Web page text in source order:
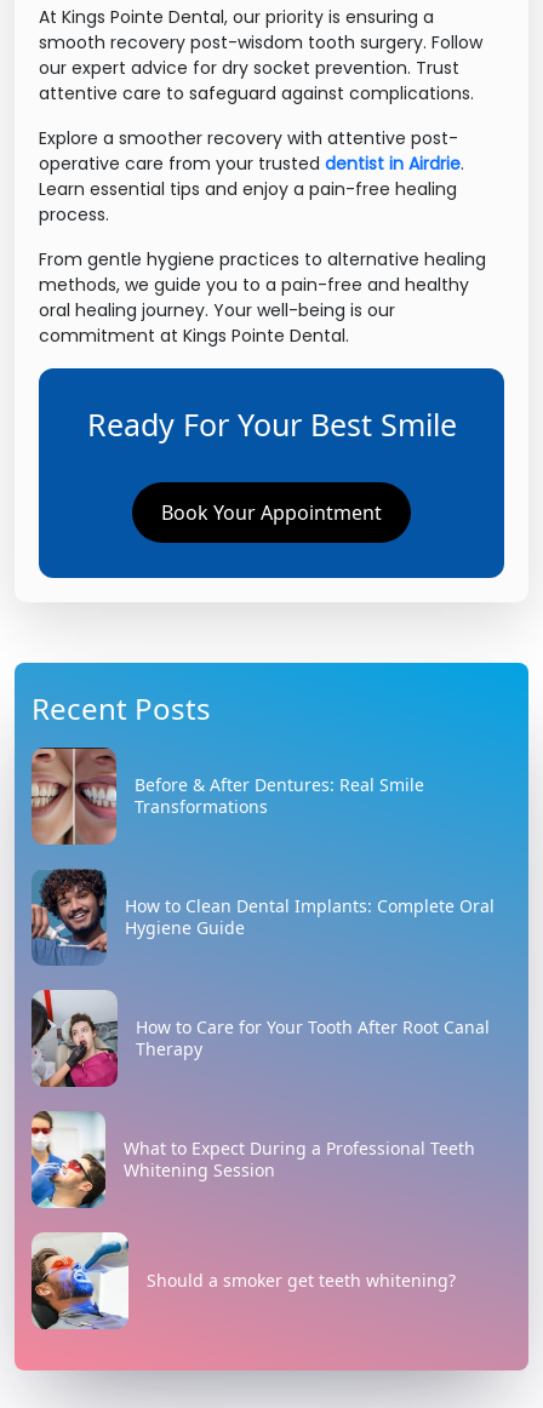
At Kings Pointe Dental, our priority is ensuring a
smooth recovery post-wisdom tooth surgery. Follow
our expert advice for dry socket prevention. Trust
attentive care to safeguard against complications.
Explore a smoother recovery with attentive post-
operative care from your trusted dentist in Airdrie.
Learn essential tips and enjoy a pain-free healing
process.
From gentle hygiene practices to alternative healing
methods, we guide you to a pain-free and healthy
oral healing journey. Your well-being is our
commitment at Kings Pointe Dental.
Ready For Your Best Smile
Book Your Appointment
Recent Posts
Before & After Dentures: Real Smile
Transformations
How to Clean Dental Implants: Complete Oral
Hygiene Guide
How to Care for Your Tooth After Root Canal
Therapy
What to Expect During a Professional Teeth
Whitening Session
Should a smoker get teeth whitening?